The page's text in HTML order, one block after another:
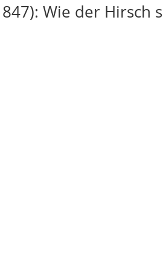
Wie der Hirsch